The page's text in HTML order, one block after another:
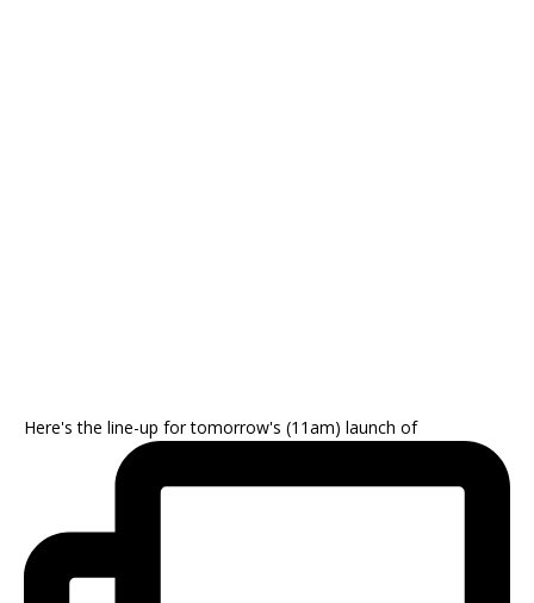
Here's the line-up for tomorrow's (11am) launch of